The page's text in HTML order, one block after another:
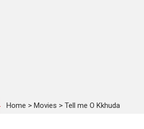
Home > Movies > Tell me O Kkhuda